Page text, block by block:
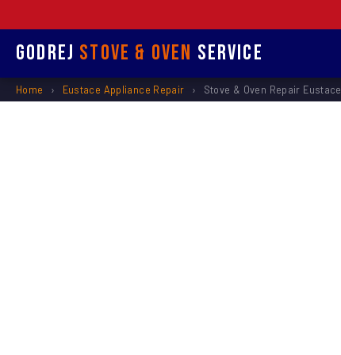
Godrej Stove & Oven Service
Home › Eustace Appliance Repair › Stove & Oven Repair Eustace